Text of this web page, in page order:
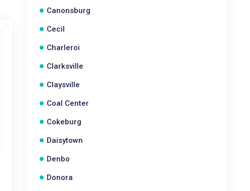
Canonsburg
Cecil
Charleroi
Clarksville
Claysville
Coal Center
Cokeburg
Daisytown
Denbo
Donora